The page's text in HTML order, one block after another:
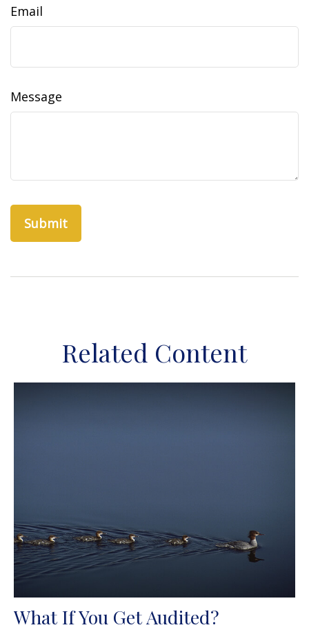
Email
Message
Related Content
What If You Get Audited?